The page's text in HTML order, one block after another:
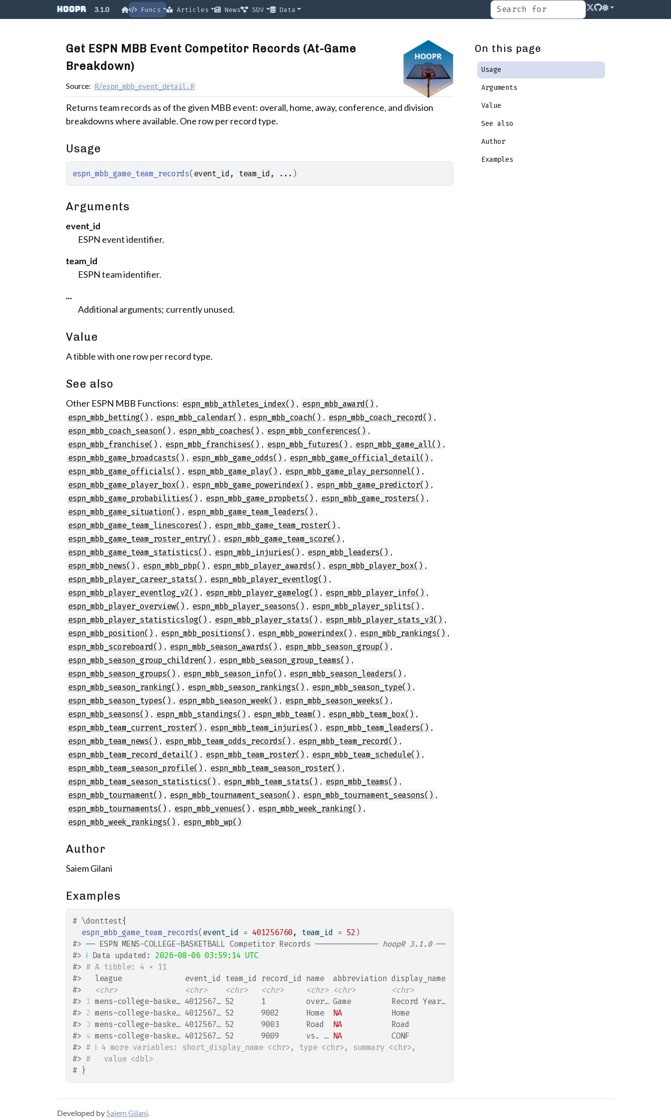
Skip to contentshoopR 3.1.0 Funcs Articles News SDV Data
Get ESPN MBB Event Competitor Records (At-Game
Breakdown)
Source: R/espn_mbb_event_detail.R
Returns team records as of the given MBB event: overall, home, away, conference, and division
breakdowns where available. One row per record type.
Usage
espn_mbb_game_team_records( event_id , team_id , ... )
Arguments
event_id
ESPN event identifier.
team_id
ESPN team identifier.
...
Additional arguments; currently unused.
Value
A tibble with one row per record type.
See also
Other ESPN MBB Functions: espn_mbb_athletes_index() , espn_mbb_award() ,
espn_mbb_betting() , espn_mbb_calendar() , espn_mbb_coach() , espn_mbb_coach_record() ,
espn_mbb_coach_season() , espn_mbb_coaches() , espn_mbb_conferences() ,
espn_mbb_franchise() , espn_mbb_franchises() , espn_mbb_futures() , espn_mbb_game_all() ,
espn_mbb_game_broadcasts() , espn_mbb_game_odds() , espn_mbb_game_official_detail() ,
espn_mbb_game_officials() , espn_mbb_game_play() , espn_mbb_game_play_personnel() ,
espn_mbb_game_player_box() , espn_mbb_game_powerindex() , espn_mbb_game_predictor() ,
espn_mbb_game_probabilities() , espn_mbb_game_propbets() , espn_mbb_game_rosters() ,
espn_mbb_game_situation() , espn_mbb_game_team_leaders() ,
espn_mbb_game_team_linescores() , espn_mbb_game_team_roster() ,
espn_mbb_game_team_roster_entry() , espn_mbb_game_team_score() ,
espn_mbb_game_team_statistics() , espn_mbb_injuries() , espn_mbb_leaders() ,
espn_mbb_news() , espn_mbb_pbp() , espn_mbb_player_awards() , espn_mbb_player_box() ,
espn_mbb_player_career_stats() , espn_mbb_player_eventlog() ,
espn_mbb_player_eventlog_v2() , espn_mbb_player_gamelog() , espn_mbb_player_info() ,
espn_mbb_player_overview() , espn_mbb_player_seasons() , espn_mbb_player_splits() ,
espn_mbb_player_statisticslog() , espn_mbb_player_stats() , espn_mbb_player_stats_v3() ,
espn_mbb_position() , espn_mbb_positions() , espn_mbb_powerindex() , espn_mbb_rankings() ,
espn_mbb_scoreboard() , espn_mbb_season_awards() , espn_mbb_season_group() ,
espn_mbb_season_group_children() , espn_mbb_season_group_teams() ,
espn_mbb_season_groups() , espn_mbb_season_info() , espn_mbb_season_leaders() ,
espn_mbb_season_ranking() , espn_mbb_season_rankings() , espn_mbb_season_type() ,
espn_mbb_season_types() , espn_mbb_season_week() , espn_mbb_season_weeks() ,
espn_mbb_seasons() , espn_mbb_standings() , espn_mbb_team() , espn_mbb_team_box() ,
espn_mbb_team_current_roster() , espn_mbb_team_injuries() , espn_mbb_team_leaders() ,
espn_mbb_team_news() , espn_mbb_team_odds_records() , espn_mbb_team_record() ,
espn_mbb_team_record_detail() , espn_mbb_team_roster() , espn_mbb_team_schedule() ,
espn_mbb_team_season_profile() , espn_mbb_team_season_roster() ,
espn_mbb_team_season_statistics() , espn_mbb_team_stats() , espn_mbb_teams() ,
espn_mbb_tournament() , espn_mbb_tournament_season() , espn_mbb_tournament_seasons() ,
espn_mbb_tournaments() , espn_mbb_venues() , espn_mbb_week_ranking() ,
espn_mbb_week_rankings() , espn_mbb_wp()
Author
Saiem Gilani
Examples
# \donttest{
espn_mbb_game_team_records( event_id = 401256760, team_id = 52 )
#> ── ESPN MENS-COLLEGE-BASKETBALL Competitor Records ────────────── hoopR 3.1.0 ──
#> ℹ Data updated: 2026-08-06 03:59:14 UTC
#> # A tibble: 4 × 11
#>
   league              event_id team_id record_id name  abbreviation display_name
#>
<chr> <chr> <chr> <chr> <chr> <chr>
<chr>
#>
1 mens-college-baske… 4012567… 52      1         over… Game         Record Year…
#> 2 mens-college-baske… 4012567… 52      9002      Home NA
           Home
#> 3 mens-college-baske… 4012567… 52      9003      Road NA
           Road
#> 4 mens-college-baske… 4012567… 52      9009      vs. … NA
           CONF
#> # ℹ 4 more variables: short_display_name <chr>, type <chr>, summary <chr>,
#> #   value <dbl>
# }
On this page
Usage
Arguments
Value
See also
Author
Examples
Developed bySaiem Gilani.